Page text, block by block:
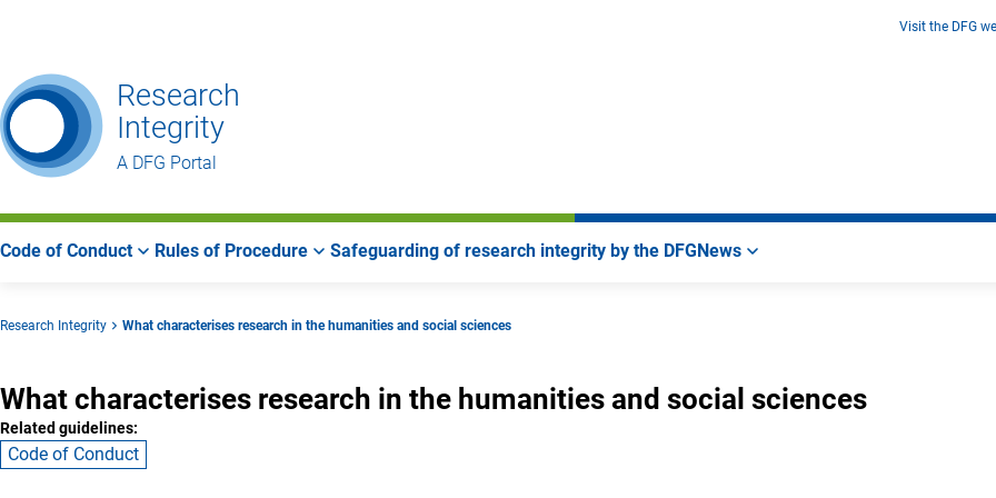
Main
Navigation
Search
Main
Area
Visit the DFG
Research
Integrity
A DFG Portal
Code of Conduct Rules of Procedure Safeguarding of research integrity by the DFGNews
Research Integrity What characterises research in the humanities and social sciences
What characterises research in the humanities and social sciences
Related guidelines:
Code of Conduct